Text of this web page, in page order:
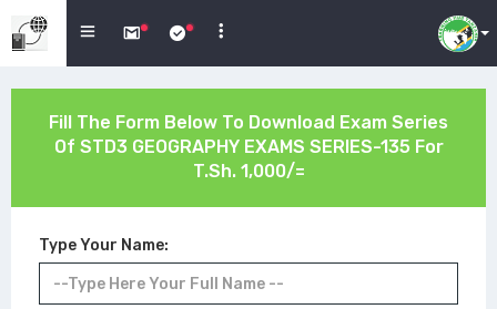
Fill The Form Below To Download Exam Series
Of STD3 GEOGRAPHY EXAMS SERIES-135 For
T.Sh. 1,000/=
Type Your Name: